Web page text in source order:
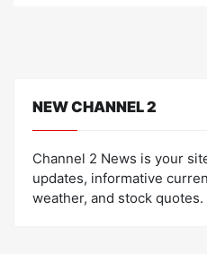
NEW CHANNEL 2
Channel 2 News is your
updates, informative
weather, and stock quotes.